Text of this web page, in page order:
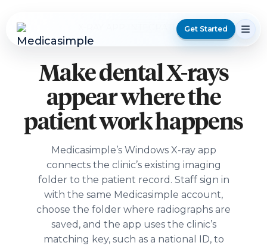
Get Started
X-RAY APP INTEGRATION
Make dental X-rays
appear where the
patient work happens
Medicasimple’s Windows X-ray app
connects the clinic’s existing imaging
folder to the patient record. Staff sign in
with the same Medicasimple account,
choose the folder where radiographs are
saved, and the app uses the clinic’s
matching key, such as a national ID, to